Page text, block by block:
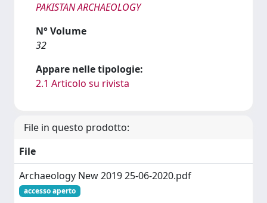
PAKISTAN ARCHAEOLOGY
N° Volume
32
Appare nelle tipologie:
2.1 Articolo su rivista
File in questo prodotto:
File
Archaeology New 2019 25-06-2020.pdf
accesso aperto